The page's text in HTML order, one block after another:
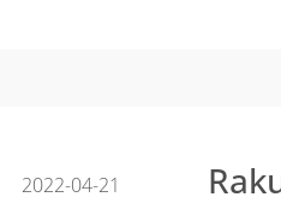
2022-04-21